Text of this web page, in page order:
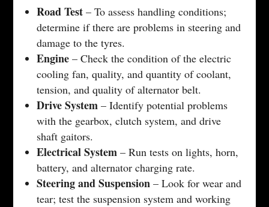
Road Test– To assess handling conditions;
determine if there are problems in steering and
damage to the tyres.
Engine– Check the condition of the electric
cooling fan, quality, and quantity of coolant,
tension, and quality of alternator belt.
Drive System– Identify potential problems
with the gearbox, clutch system, and drive
shaft gaitors.
Electrical System– Run tests on lights, horn,
battery, and alternator charging rate.
Steering and Suspension– Look for wear and
tear; test the suspension system and working